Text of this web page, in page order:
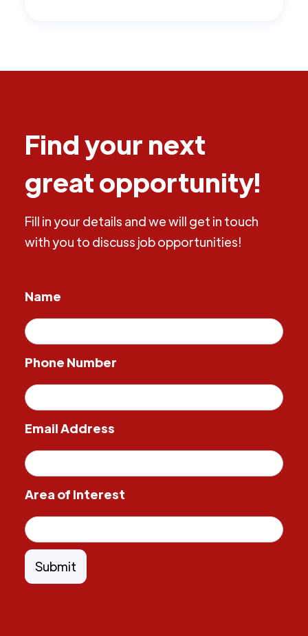
Find your next
great opportunity!
Fill in your details and we will get in touch
with you to discuss job opportunities!
Name
Phone Number
Email Address
Area of Interest